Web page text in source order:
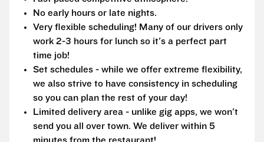
No early hours or late nights.
Very flexible scheduling! Many of our drivers only
work 2-3 hours for lunch so it's a perfect part
time job!
Set schedules - while we offer extreme flexibility,
we also strive to have consistency in scheduling
so you can plan the rest of your day!
Limited delivery area - unlike gig apps, we won't
send you all over town. We deliver within 5